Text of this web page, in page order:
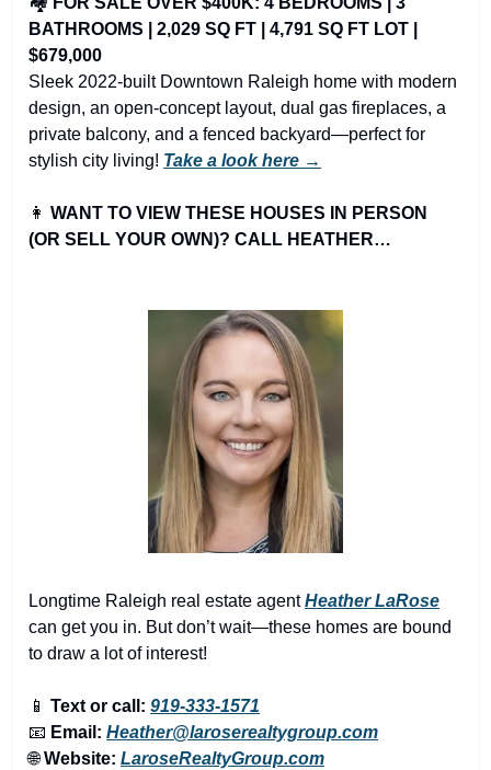
BATHROOMS | 2,029 SQ FT | 4,791 SQ FT LOT |
$679,000
Sleek 2022-built Downtown Raleigh home with modern
design, an open-concept layout, dual gas fireplaces, a
private balcony, and a fenced backyard—perfect for
stylish city living! Take a look here →
👩 WANT TO VIEW THESE HOUSES IN PERSON
(OR SELL YOUR OWN)? CALL HEATHER…
Longtime Raleigh real estate agent Heather LaRose
can get you in. But don’t wait—these homes are bound
to draw a lot of interest!
📱 Text or call: 919-333-1571
📧 Email: Heather@laroserealtygroup.com
🌐 Website: LaroseRealtyGroup.com